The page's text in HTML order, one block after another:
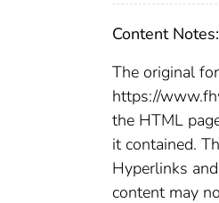
Content Notes:
The original
https://
the HTML
it contained.
Hyperlinks
content may